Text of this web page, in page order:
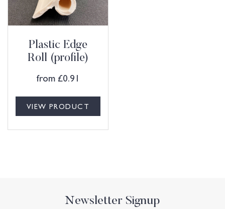
Plastic Edge
Roll (profile)
from £0.91
VIEW PRODUCT
Newsletter Signup